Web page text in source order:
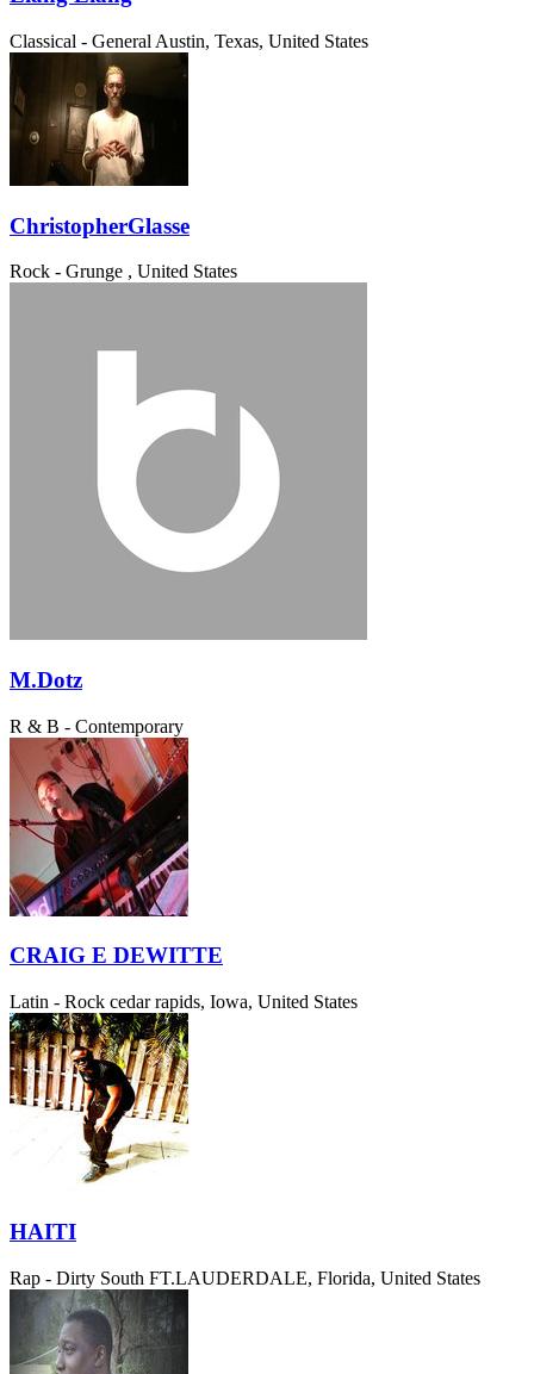
Classical - General Austin, Texas, United States
ChristopherGlasse
Rock - Grunge , United States
M.Dotz
R & B - Contemporary
CRAIG E DEWITTE
Latin - Rock cedar rapids, Iowa, United States
HAITI
Rap - Dirty South FT.LAUDERDALE, Florida, United States